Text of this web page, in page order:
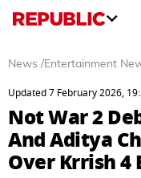
News /Entertainment
Updated 7 February 2026,
Not War 2
And Aditya
Over Krrish 4